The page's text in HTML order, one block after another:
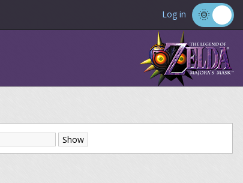
Log in